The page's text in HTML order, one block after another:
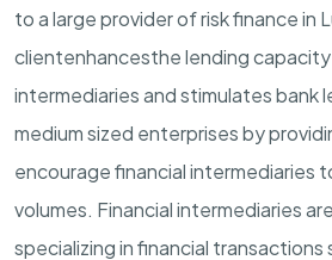
to a large provider of risk finance in
clientenhancesthelendingcapacity
intermediaries and stimulates bank
medium sized enterprises by
encourage financial intermediaries
volumes. Financial intermediaries
specializing in financial transactions